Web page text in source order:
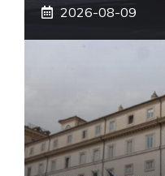
2026-08-09